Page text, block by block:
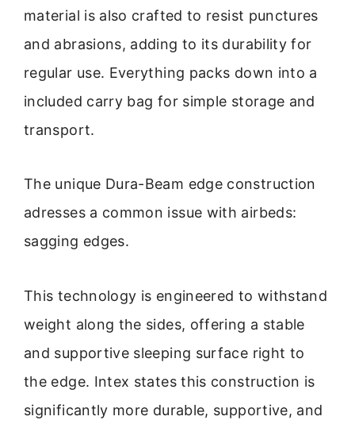
material is also crafted to resist punctures
and abrasions, adding to its durability for
regular use. Everything packs down into a
included carry bag for simple storage and
transport.
The unique Dura-Beam edge construction
adresses a common issue with airbeds:
sagging edges.
This technology is engineered to withstand
weight along the sides, offering a stable
and supportive sleeping surface right to
the edge. Intex states this construction is
significantly more durable, supportive, and